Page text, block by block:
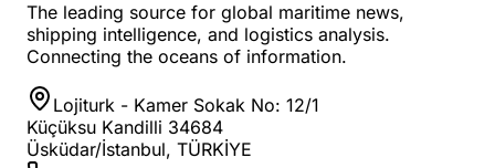
The leading source for global maritime news,
shipping intelligence, and logistics analysis.
Connecting the oceans of information.
Lojiturk - Kamer Sokak No: 12/1
Küçüksu Kandilli 34684
Üsküdar/İstanbul, TÜRKİYE